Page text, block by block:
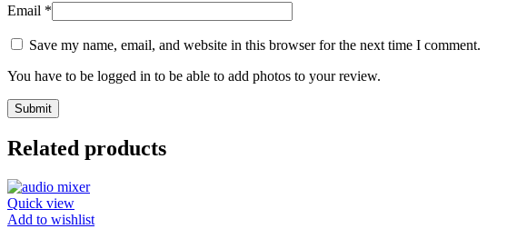
Email *
Save my name, email, and website in this browser for the next time I comment.
You have to be logged in to be able to add photos to your review.
Related products
Quick view
Add to wishlist